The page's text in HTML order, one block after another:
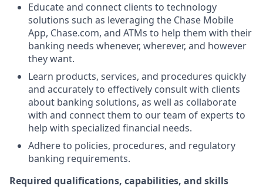
Educate and connect clients to technology
solutions such as leveraging the Chase Mobile
App, Chase.com, and ATMs to help them with their
banking needs whenever, wherever, and however
they want.
Learn products, services, and procedures quickly
and accurately to effectively consult with clients
about banking solutions, as well as collaborate
with and connect them to our team of experts to
help with specialized financial needs.
Adhere to policies, procedures, and regulatory
banking requirements.
Required qualifications, capabilities, and skills